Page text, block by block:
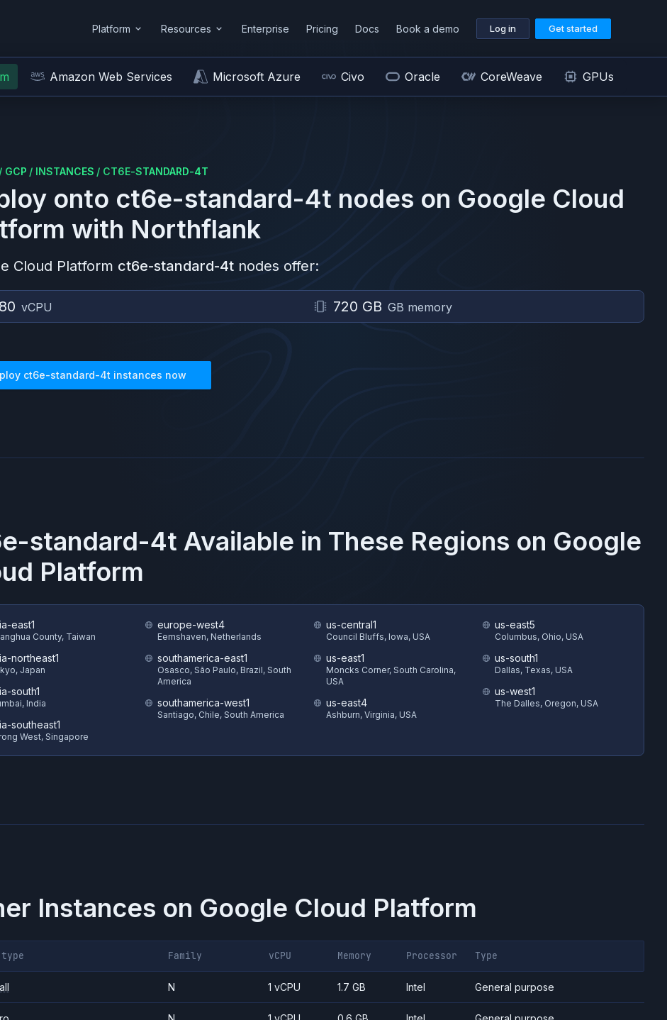
Platform Resources Enterprise Pricing Docs Book a demo Log in Get started
Amazon Web Services Microsoft Azure Civo Oracle CoreWeave GPUs
/ GCP / INSTANCES / CT6E-STANDARD-4T
onto ct6e-standard-4t nodes on Google Cloud
with Northflank
Cloud Platform ct6e-standard-4t nodes offer:
vCPU 720 GB GB memory
ct6e-standard-4t instances now
standard-4t Available in These Regions on Google
Platform
east1
County, Taiwan
northeast1
Japan
south1
India
southeast1
West, Singapore
europe-west4
Eemshaven, Netherlands
southamerica-east1
Osasco, São Paulo, Brazil, South
America
southamerica-west1
Santiago, Chile, South America
us-central1
Council Bluffs, Iowa, USA
us-east1
Moncks Corner, South Carolina,
USA
us-east4
Ashburn, Virginia, USA
us-east5
Columbus, Ohio, USA
us-south1
Dallas, Texas, USA
us-west1
The Dalles, Oregon, USA
Instances on Google Cloud Platform
type Family vCPU Memory Processor Type
N 1 vCPU 1.7 GB Intel General purpose